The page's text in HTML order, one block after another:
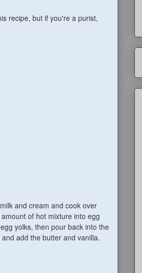
recipe, but if you're a purist,
and cream and cook over
of hot mixture into egg
yolks, then pour back into the
add the butter and vanilla.